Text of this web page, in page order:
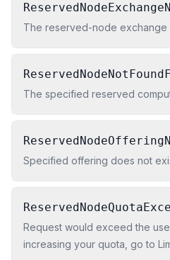
The reserved-node exchange
The specified reserved
Specified offering does not
Request would exceed the
increasing your quota, go to